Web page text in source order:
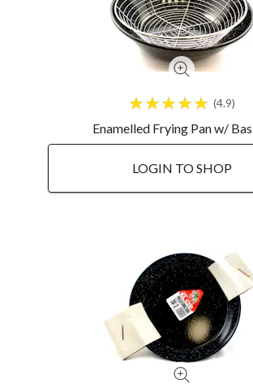
4.9
Enamelled Frying Pan w/
LOGIN TO SHOP